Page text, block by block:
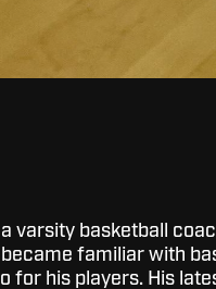
a varsity basketball
familiar with
for his players. His